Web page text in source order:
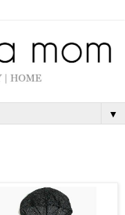
▼